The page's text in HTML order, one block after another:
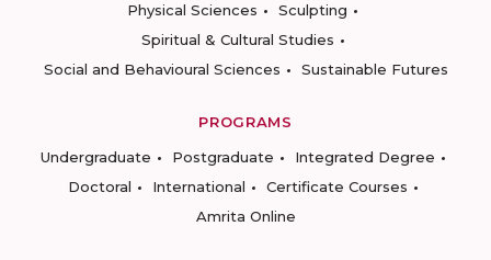
Physical Sciences
Sculpting
Spiritual & Cultural Studies
Social and Behavioural Sciences
Sustainable Futures
PROGRAMS
Undergraduate
Postgraduate
Integrated Degree
Doctoral
International
Certificate Courses
Amrita Online